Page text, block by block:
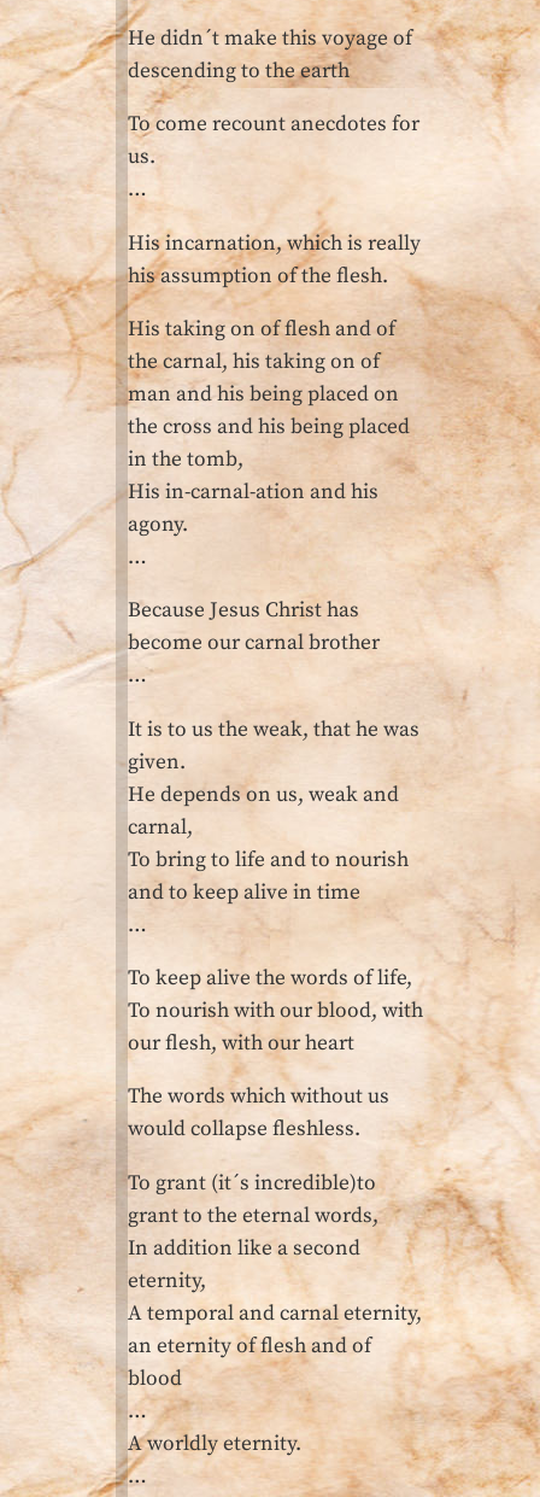
He didn´t make this voyage of
descending to the earth
To come recount anecdotes for
us.
…
His incarnation, which is really
his assumption of the flesh.
His taking on of flesh and of
the carnal, his taking on of
man and his being placed on
the cross and his being placed
in the tomb,
His in-carnal-ation and his
agony.
…
Because Jesus Christ has
become our carnal brother
…
It is to us the weak, that he was
given.
He depends on us, weak and
carnal,
To bring to life and to nourish
and to keep alive in time
…
To keep alive the words of life,
To nourish with our blood, with
our flesh, with our heart
The words which without us
would collapse fleshless.
To grant (it´s incredible)to
grant to the eternal words,
In addition like a second
eternity,
A temporal and carnal eternity,
an eternity of flesh and of
blood
…
A worldly eternity.
…